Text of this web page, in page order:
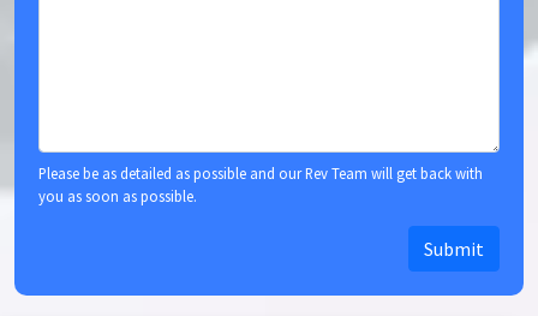
Please be as detailed as possible and our Rev Team will get back with
you as soon as possible.
Submit